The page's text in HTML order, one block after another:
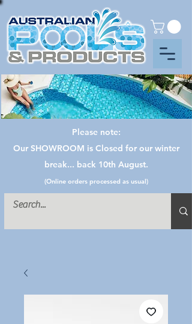
Please note:
Our SHOWROOM is Closed for our winter
break... back 10th August.
(Online orders processed as usual)